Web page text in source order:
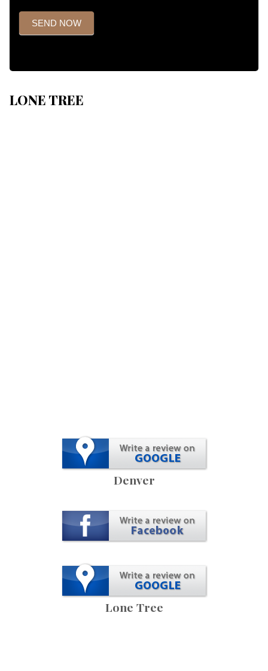
SEND NOW
LONE TREE
Denver
Lone Tree